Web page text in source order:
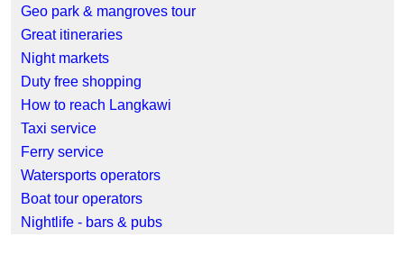
Geo park & mangroves tour
Great itineraries
Night markets
Duty free shopping
How to reach Langkawi
Taxi service
Ferry service
Watersports operators
Boat tour operators
Nightlife - bars & pubs